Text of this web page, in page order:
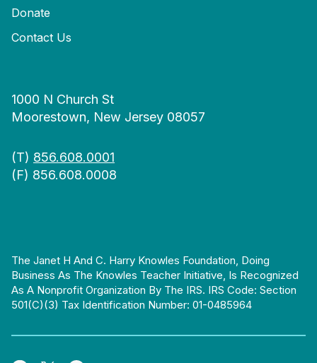
Donate
Contact Us
1000 N Church St
Moorestown, New Jersey 08057
(T) 856.608.0001
(F) 856.608.0008
The Janet H And C. Harry Knowles Foundation, Doing
Business As The Knowles Teacher Initiative, Is Recognized
As A Nonprofit Organization By The IRS. IRS Code: Section
501(c)(3) Tax Identification Number: 01-0485964